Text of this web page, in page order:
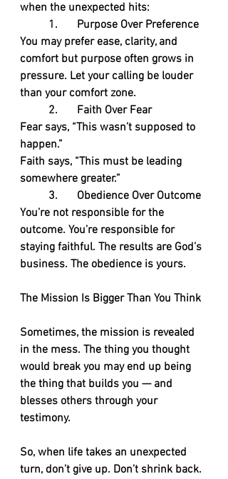
when the unexpected hits:
	1.	Purpose Over Preference
You may prefer ease, clarity, and
comfort but purpose often grows in
pressure. Let your calling be louder
than your comfort zone.
	2.	Faith Over Fear
Fear says, “This wasn’t supposed to
happen.”
Faith says, “This must be leading
somewhere greater.”
	3.	Obedience Over Outcome
You’re not responsible for the
outcome. You’re responsible for
staying faithful. The results are God’s
business. The obedience is yours.
The Mission Is Bigger Than You Think
Sometimes, the mission is revealed
in the mess. The thing you thought
would break you may end up being
the thing that builds you — and
blesses others through your
testimony.
So, when life takes an unexpected
turn, don’t give up. Don’t shrink back.